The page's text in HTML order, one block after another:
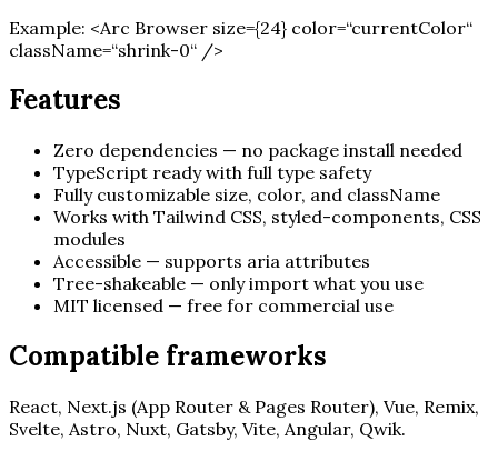
Example: <Arc Browser size={24} color=“currentColor“
className=“shrink-0“ />
Features
Zero dependencies — no package install needed
TypeScript ready with full type safety
Fully customizable size, color, and className
Works with Tailwind CSS, styled-components, CSS
modules
Accessible — supports aria attributes
Tree-shakeable — only import what you use
MIT licensed — free for commercial use
Compatible frameworks
React, Next.js (App Router & Pages Router), Vue, Remix,
Svelte, Astro, Nuxt, Gatsby, Vite, Angular, Qwik.